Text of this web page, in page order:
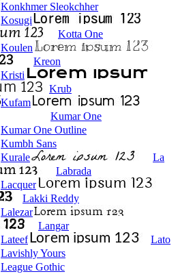
Konkhmer Sleokchher
Kosugi
Kotta One
Koulen
Kreon
Kristi
Krub
Kufam
Kumar One
Kumar One Outline
Kumbh Sans
Kurale
La
Labrada
Lacquer
Lakki Reddy
Lalezar
Langar
Lateef
Lato
Lavishly Yours
League Gothic